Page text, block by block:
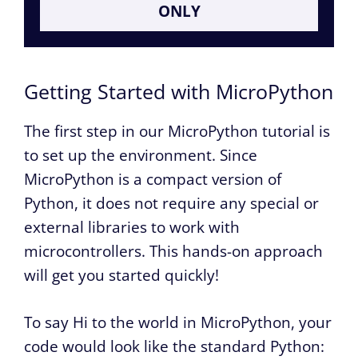
ONLY
Getting Started with MicroPython
The first step in our MicroPython tutorial is
to set up the environment. Since
MicroPython is a compact version of
Python, it does not require any special or
external libraries to work with
microcontrollers. This hands-on approach
will get you started quickly!
To say Hi to the world in MicroPython, your
code would look like the standard Python: